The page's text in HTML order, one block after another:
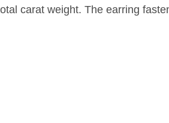
carat weight. The earring